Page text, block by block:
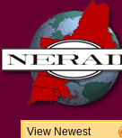
View Newest